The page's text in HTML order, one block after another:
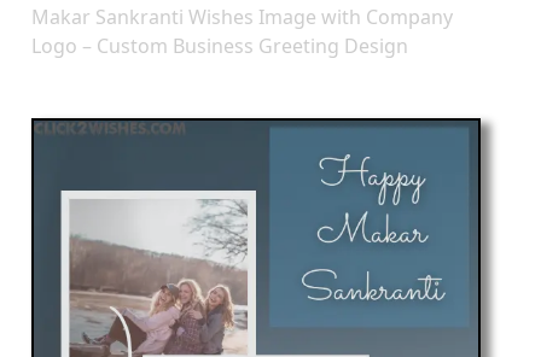
Makar Sankranti Wishes Image with Company
Logo – Custom Business Greeting Design